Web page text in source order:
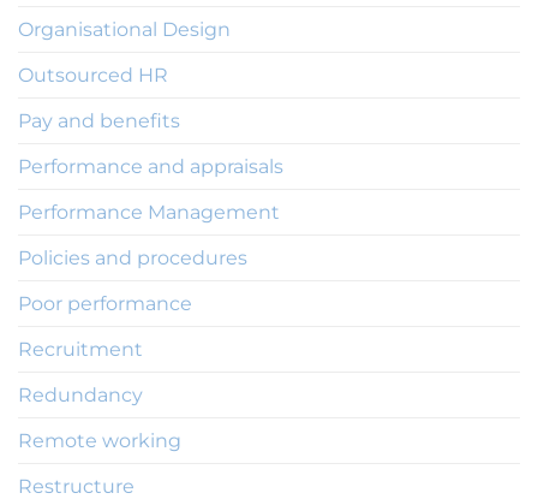
Organisational Design
Outsourced HR
Pay and benefits
Performance and appraisals
Performance Management
Policies and procedures
Poor performance
Recruitment
Redundancy
Remote working
Restructure